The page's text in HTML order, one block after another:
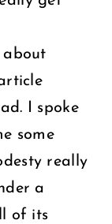
about
I spoke
some
really
a
of its